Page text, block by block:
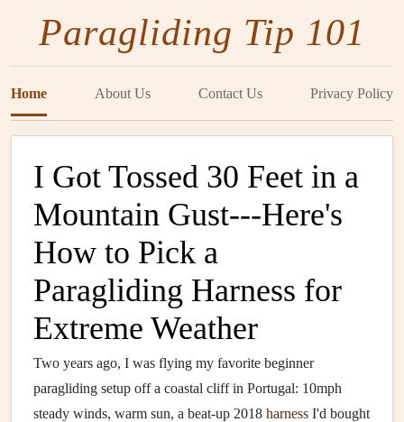
Paragliding Tip 101
Home About Us Contact Us Privacy Policy
I Got Tossed 30 Feet in a
Mountain Gust---Here's
How to Pick a
Paragliding Harness for
Extreme Weather
Two years ago, I was flying my favorite beginner
paragliding setup off a coastal cliff in Portugal: 10mph
steady winds, warm sun, a beat-up 2018 harness I'd bought